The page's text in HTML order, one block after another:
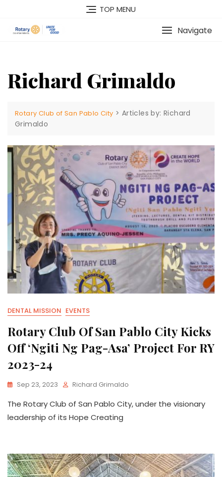
content
TOP MENU
Navigate
Richard Grimaldo
Rotary Club of San Pablo City > Articles by: Richard
Grimaldo
DENTAL MISSION EVENTS
Rotary Club Of San Pablo City Kicks
Off ‘Ngiti Ng Pag-Asa’ Project For RY
2023-24
Sep 23, 2023 Richard Grimaldo
The Rotary Club of San Pablo City, under the visionary
leadership of its Hope Creating